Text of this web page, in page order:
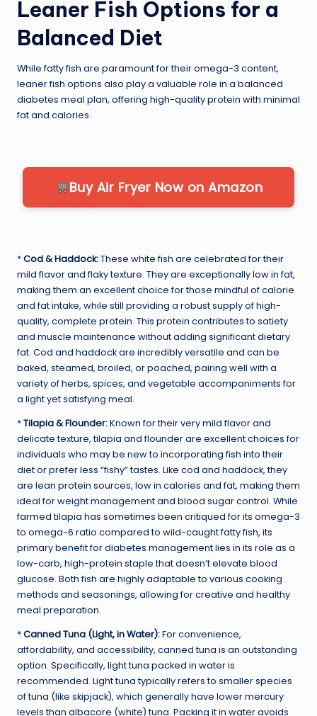
Leaner Fish Options for a
Balanced Diet
While fatty fish are paramount for their omega-3 content,
leaner fish options also play a valuable role in a balanced
diabetes meal plan, offering high-quality protein with minimal
fat and calories.
Buy Air Fryer Now on Amazon
*Cod & Haddock:These white fish are celebrated for their
mild flavor and flaky texture. They are exceptionally low in fat,
making them an excellent choice for those mindful of calorie
and fat intake, while still providing a robust supply of high-
quality, complete protein. This protein contributes to satiety
and muscle maintenance without adding significant dietary
fat. Cod and haddock are incredibly versatile and can be
baked, steamed, broiled, or poached, pairing well with a
variety of herbs, spices, and vegetable accompaniments for
a light yet satisfying meal.
*Tilapia & Flounder:Known for their very mild flavor and
delicate texture, tilapia and flounder are excellent choices for
individuals who may be new to incorporating fish into their
diet or prefer less “fishy” tastes. Like cod and haddock, they
are lean protein sources, low in calories and fat, making them
ideal for weight management and blood sugar control. While
farmed tilapia has sometimes been critiqued for its omega-3
to omega-6 ratio compared to wild-caught fatty fish, its
primary benefit for diabetes management lies in its role as a
low-carb, high-protein staple that doesn’t elevate blood
glucose. Both fish are highly adaptable to various cooking
methods and seasonings, allowing for creative and healthy
meal preparation.
*Canned Tuna (Light, in Water):For convenience,
affordability, and accessibility, canned tuna is an outstanding
option. Specifically, light tuna packed in water is
recommended. Light tuna typically refers to smaller species
of tuna (like skipjack), which generally have lower mercury
levels than albacore (white) tuna. Packing it in water avoids